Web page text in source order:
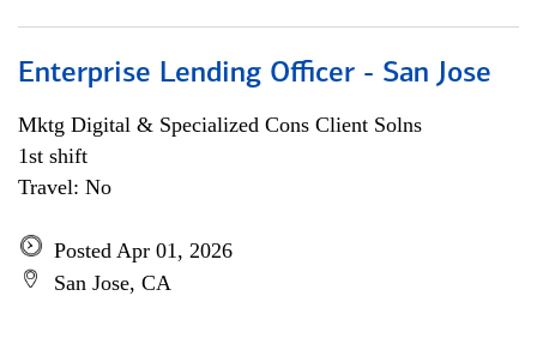
Enterprise Lending Officer - San Jose
Mktg Digital & Specialized Cons Client Solns
1st shift
Travel: No
Posted Apr 01, 2026
San Jose, CA